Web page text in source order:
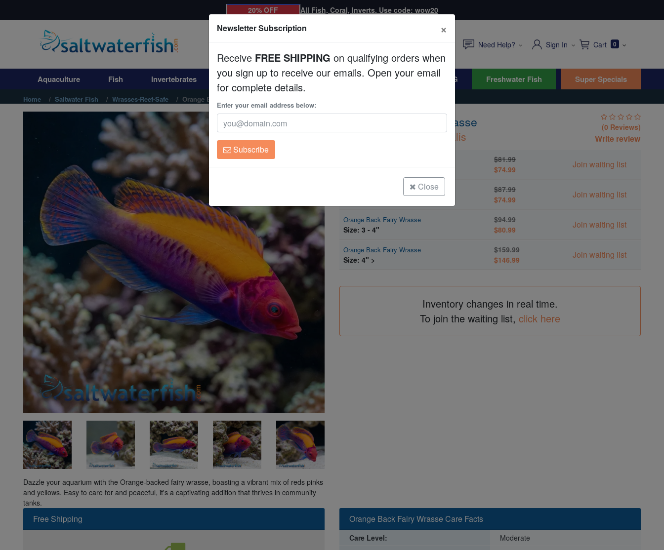
Aquaculture
Invertebrates
Corals
Clean Up Crews
WYSIWYG
Freshwater Fish
Super Specials
20% OFF All Fish, Coral, Inverts. Use code: wow20
Need Help? Sign In Cart 0
Aquaculture Fish Invertebrates Corals Clean Up Crews Live Rock WYSIWYG Freshwater Fish Super Specials
Home Saltwater Fish Wrasses-Reef-Safe Orange Back Fairy Wrasse
Dazzle your aquarium with the Orange-backed fairy wrasse, boasting a vibrant mix of reds pinks
and yellows. Easy to care for and peaceful, it's a captivating addition that thrives in community
tanks.
Orange Back Fairy Wrasse
Cirrhilabrus aurantidorsalis
(0 Reviews)
Write review
$81.99
$74.99
Join waiting list
Orange Back Fairy Wrasse
$87.99
$74.99
Join waiting list
Orange Back Fairy Wrasse
Size: 3 - 4"
$94.99
$80.99
Join waiting list
Orange Back Fairy Wrasse
Size: 4" >
$159.99
$146.99
Join waiting list
Inventory changes in real time.
To join the waiting list, click here
Free Shipping Orange Back Fairy Wrasse Care Facts
Care Level:
Moderate
Newsletter Subscription ×
Receive FREE SHIPPING on qualifying orders when
you sign up to receive our emails. Open your email
for complete details.
Enter your email address below:
Subscribe
Close